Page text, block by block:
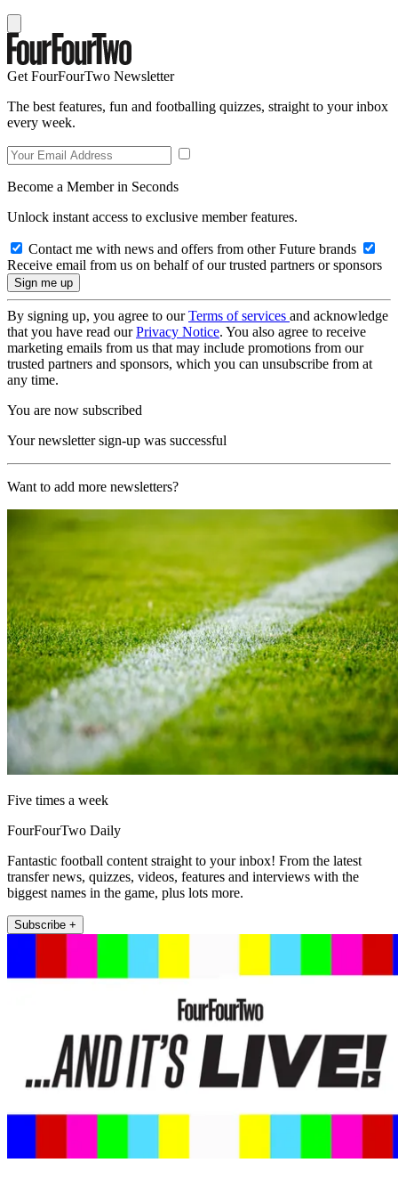
Get FourFourTwo Newsletter
The best features, fun and footballing quizzes, straight to your inbox
every week.
Become a Member in Seconds
Unlock instant access to exclusive member features.
Contact me with news and offers from other Future brands
Receive email from us on behalf of our trusted partners or sponsors
By signing up, you agree to ourTerms of services and acknowledge
that you have read ourPrivacy Notice. You also agree to receive
marketing emails from us that may include promotions from our
trusted partners and sponsors, which you can unsubscribe from at
any time.
You are now subscribed
Your newsletter sign-up was successful
Want to add more newsletters?
Five times a week
FourFourTwo Daily
Fantastic football content straight to your inbox! From the latest
transfer news, quizzes, videos, features and interviews with the
biggest names in the game, plus lots more.
Subscribe +